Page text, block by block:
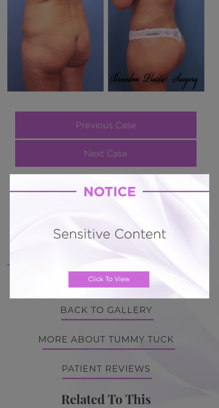
Previous Case
Next Case
Hourglass Tummy Tuck # 371
removal and transfer to buttocks
BACK TO GALLERY
BACK TO GALLERY
MORE ABOUT TUMMY TUCK
PATIENT REVIEWS
Related To This